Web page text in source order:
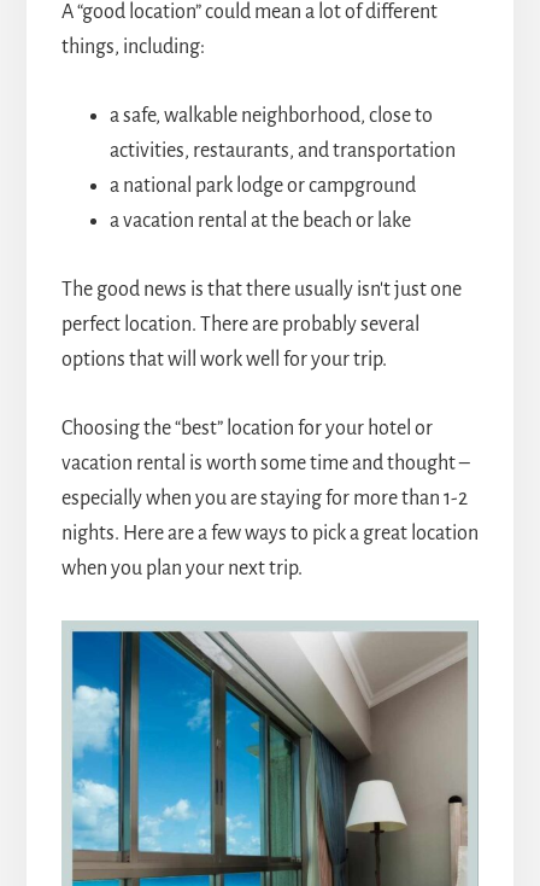
A “good location” could mean a lot of different
things, including:
a safe, walkable neighborhood, close to
activities, restaurants, and transportation
a national park lodge or campground
a vacation rental at the beach or lake
The good news is that there usually isn't just one
perfect location. There are probably several
options that will work well for your trip.
Choosing the “best” location for your hotel or
vacation rental is worth some time and thought –
especially when you are staying for more than 1-2
nights. Here are a few ways to pick a great location
when you plan your next trip.